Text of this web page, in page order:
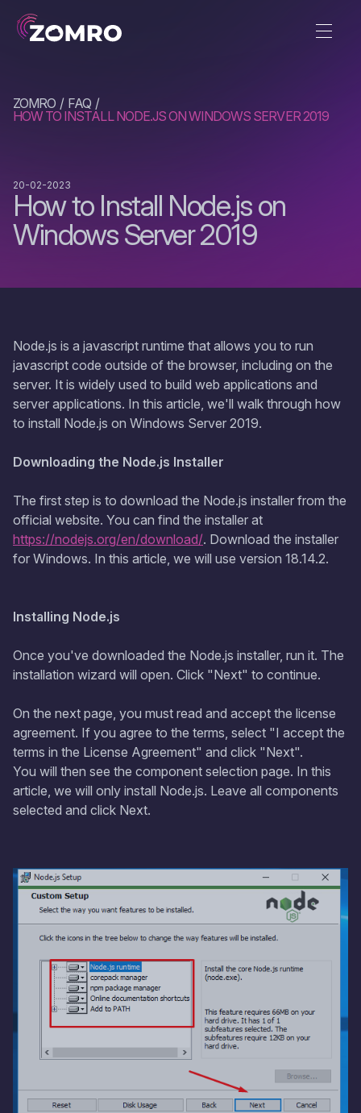
ZOMRO
FAQ
HOW TO INSTALL NODE.JS ON WINDOWS SERVER 2019
How to Install Node.js on
Windows Server 2019
20-02-2023
Node.js is a jаvascript runtime that allows you to run
jаvascript code outside of the browser, including on the
server. It is widely used to build web applications and
server applications. In this article, we'll walk through how
to install Node.js on Windows Server 2019.
Downloading the Node.js Installer
The first step is to download the Node.js installer from the
official website. You can find the installer at
https://nodejs.org/en/download/. Download the installer
for Windows. In this article, we will use version 18.14.2.
Installing Node.js
Once you've downloaded the Node.js installer, run it. The
installation wizard will open. Click "Next" to continue.
On the next page, you must read and accept the license
agreement. If you agree to the terms, select "I accept the
terms in the License Agreement" and click "Next".
You will then see the component selection page. In this
article, we will only install Node.js. Leave all components
selected and click Next.